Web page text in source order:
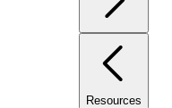
Resources